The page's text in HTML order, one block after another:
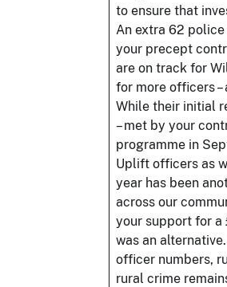
to ensure that
An extra 62
your precept
are on track for
for more officers
While their initial
– met by your
programme in
Uplift officers as
year has been
across our
your support for a
was an
officer numbers,
rural crime